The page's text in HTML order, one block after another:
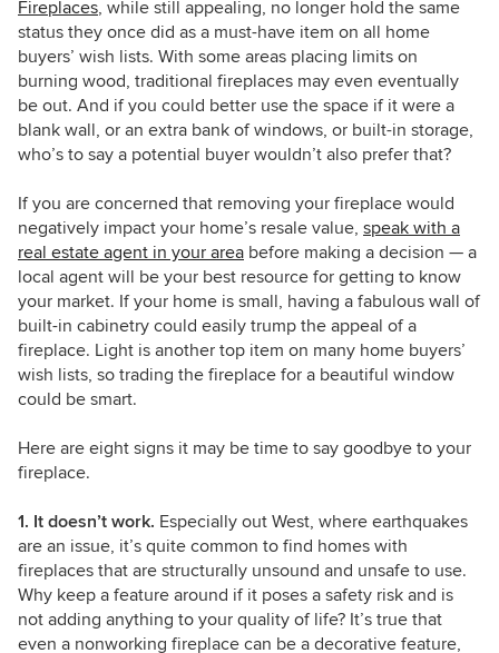
Fireplaces, while still appealing, no longer hold the same
status they once did as a must-have item on all home
buyers’ wish lists. With some areas placing limits on
burning wood, traditional fireplaces may even eventually
be out. And if you could better use the space if it were a
blank wall, or an extra bank of windows, or built-in storage,
who’s to say a potential buyer wouldn’t also prefer that?
If you are concerned that removing your fireplace would
negatively impact your home’s resale value, speak with a
real estate agent in your area before making a decision — a
local agent will be your best resource for getting to know
your market. If your home is small, having a fabulous wall of
built-in cabinetry could easily trump the appeal of a
fireplace. Light is another top item on many home buyers’
wish lists, so trading the fireplace for a beautiful window
could be smart.
Here are eight signs it may be time to say goodbye to your
fireplace.
1. It doesn’t work. Especially out West, where earthquakes
are an issue, it’s quite common to find homes with
fireplaces that are structurally unsound and unsafe to use.
Why keep a feature around if it poses a safety risk and is
not adding anything to your quality of life? It’s true that
even a nonworking fireplace can be a decorative feature,